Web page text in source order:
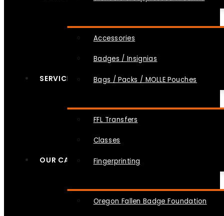
Accessories
Badges / Insignias
Bags / Packs / MOLLE Pouches
SERVICES
FFL Transfers
Classes
Fingerprinting
OUR CAUSES
Oregon Fallen Badge Foundation